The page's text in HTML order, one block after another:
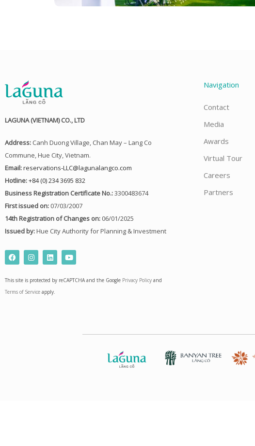
LAGUNA (VIETNAM) CO., LTD
Address: Canh Duong Village, Chan May – Lang Co
Commune, Hue City, Vietnam.
Email:reservations-LLC@lagunalangco.com
Hotline:+84 (0) 234 3695 832
Business Registration Certificate No.:3300483674
First issued on: 07/03/2007
14th Registration of Changes on: 06/01/2025
Issued by:Hue City Authority for Planning & Investment
F
a
c
b
o
o
I
n
s
a
g
r
L
i
n
e
d
i
Y
o
u
u
This site is protected by reCAPTCHA and the Google Privacy Policy and
Terms of Service apply.
Navigation
Contact
Media
Awards
Virtual Tour
Careers
Partners